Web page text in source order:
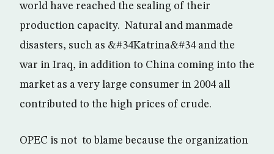
world have reached the sealing of their
production capacity. Natural and manmade
disasters, such as &#34Katrina&#34 and the
war in Iraq, in addition to China coming into the
market as a very large consumer in 2004 all
contributed to the high prices of crude.
OPEC is not to blame because the organization